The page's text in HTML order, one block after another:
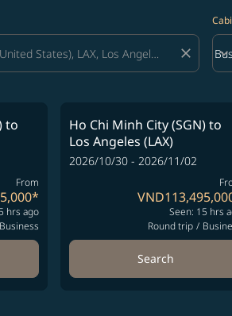
close keyboard_arrow_down
to
From
*
hrs ago
Business
Ho Chi Minh City (SGN)to
Los Angeles (LAX)
2026/10/30 - 2026/11/02
Seen: 15 hrs
Round trip /
Search